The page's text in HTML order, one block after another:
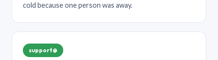
cold because one person was away.
support@